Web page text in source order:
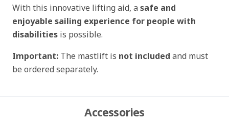
With this innovative lifting aid, a safe and
enjoyable sailing experience for people with
disabilities is possible.
Important: The mastlift is not included and must
be ordered separately.
Accessories